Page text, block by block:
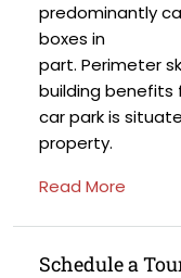
predominantly
boxes in
part. Perimeter
building benefits
car park is
property.
Read More
Schedule a